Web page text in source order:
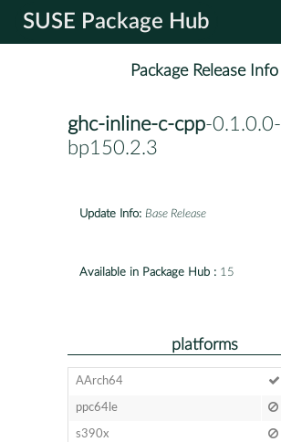
SUSE Package Hub
Package Release Info
ghc-inline-c-cpp-0.1.0.0-
bp150.2.3
Update Info: Base Release
Available in Package Hub : 15
platforms
AArch64
ppc64le
s390x